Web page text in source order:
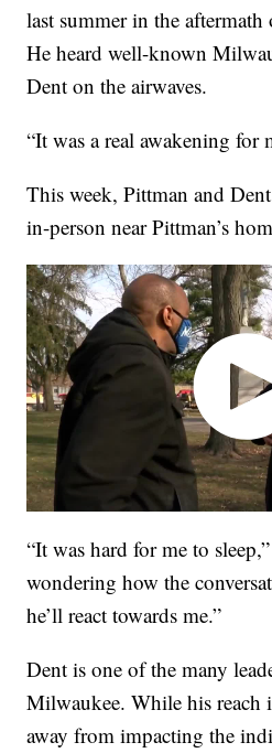
last summer in the
He heard well-known
Dent on the airwaves.
“It was a real awakening for
This week, Pittman and
in-person near Pittman’s
“It was hard for me to
wondering how the
he’ll react towards me.”
Dent is one of the many
Milwaukee. While his reach
away from impacting the